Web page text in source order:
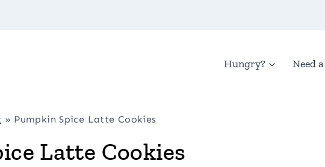
Hungry? Need
» Pumpkin Spice Latte Cookies
Latte Cookies